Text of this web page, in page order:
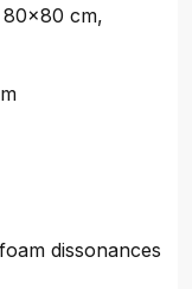
cm,
dissonances